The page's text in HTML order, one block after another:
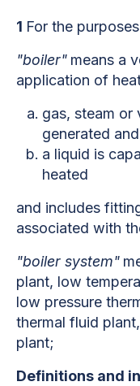
1 For the
"boiler" means a
application of
gas, steam or
generated
a liquid is
heated
and includes
associated with
"boiler system"
plant, low
low pressure
thermal fluid
plant;
Definitions and